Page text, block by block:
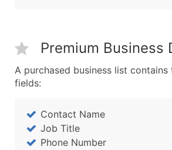
Premium Business
A purchased business list
fields:
Contact Name
Job Title
Phone Number